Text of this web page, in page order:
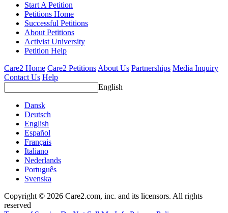
Start A Petition
Petitions Home
Successful Petitions
About Petitions
Activist University
Petition Help
Care2 Home Care2 PetitionsAbout Us Partnerships Media Inquiry
Contact Us Help
English
Dansk
Deutsch
English
Español
Français
Italiano
Nederlands
Português
Svenska
Copyright © 2026 Care2.com, inc. and its licensors. All rights
reserved